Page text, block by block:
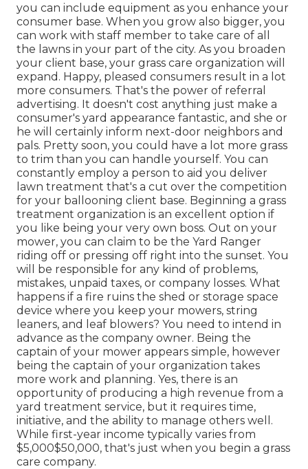
you can include equipment as you enhance your
consumer base. When you grow also bigger, you
can work with staff member to take care of all
the lawns in your part of the city. As you broaden
your client base, your grass care organization will
expand. Happy, pleased consumers result in a lot
more consumers. That's the power of referral
advertising. It doesn't cost anything just make a
consumer's yard appearance fantastic, and she or
he will certainly inform next-door neighbors and
pals. Pretty soon, you could have a lot more grass
to trim than you can handle yourself. You can
constantly employ a person to aid you deliver
lawn treatment that's a cut over the competition
for your ballooning client base. Beginning a grass
treatment organization is an excellent option if
you like being your very own boss. Out on your
mower, you can claim to be the Yard Ranger
riding off or pressing off right into the sunset. You
will be responsible for any kind of problems,
mistakes, unpaid taxes, or company losses. What
happens if a fire ruins the shed or storage space
device where you keep your mowers, string
leaners, and leaf blowers? You need to intend in
advance as the company owner. Being the
captain of your mower appears simple, however
being the captain of your organization takes
more work and planning. Yes, there is an
opportunity of producing a high revenue from a
yard treatment service, but it requires time,
initiative, and the ability to manage others well.
While first-year income typically varies from
$5,000$50,000, that's just when you begin a grass
care company.